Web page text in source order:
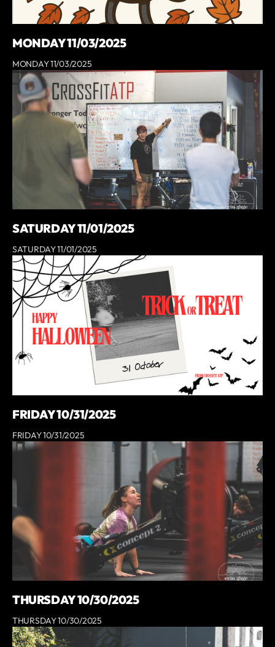
MONDAY 11/03/2025
MONDAY 11/03/2025
SATURDAY 11/01/2025
SATURDAY 11/01/2025
FRIDAY 10/31/2025
FRIDAY 10/31/2025
THURSDAY 10/30/2025
THURSDAY 10/30/2025